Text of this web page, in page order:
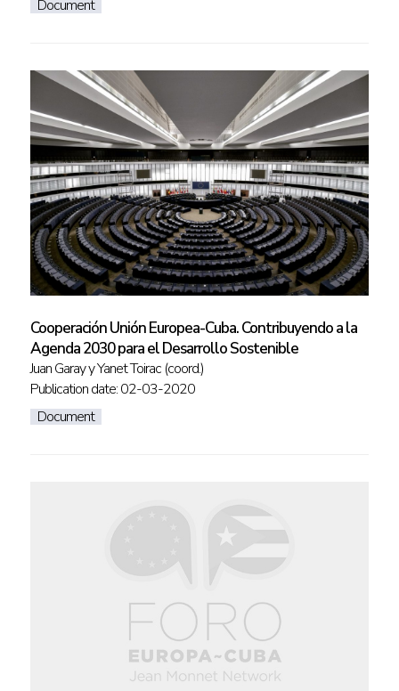
Document
Cooperación Unión Europea-Cuba. Contribuyendo a la
Agenda 2030 para el Desarrollo Sostenible
Juan Garay y Yanet Toirac (coord.)
Publication date: 02-03-2020
Document